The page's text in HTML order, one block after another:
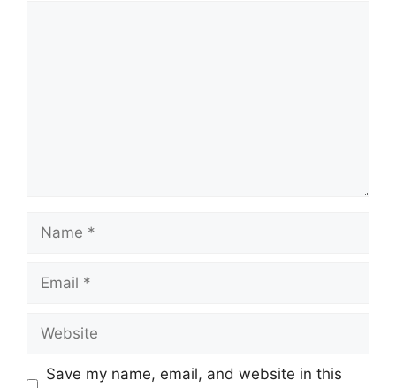
Save my name, email, and website in this